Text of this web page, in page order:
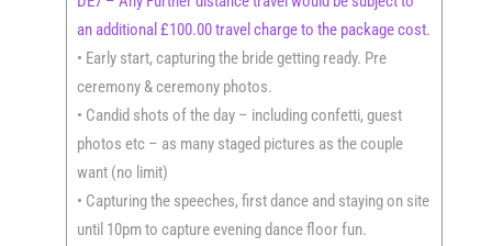
an additional £100.00 travel charge to the package cost.
• Early start, capturing the bride getting ready. Pre
ceremony & ceremony photos.
• Candid shots of the day – including confetti, guest
photos etc – as many staged pictures as the couple
want (no limit)
• Capturing the speeches, first dance and staying on site
until 10pm to capture evening dance floor fun.